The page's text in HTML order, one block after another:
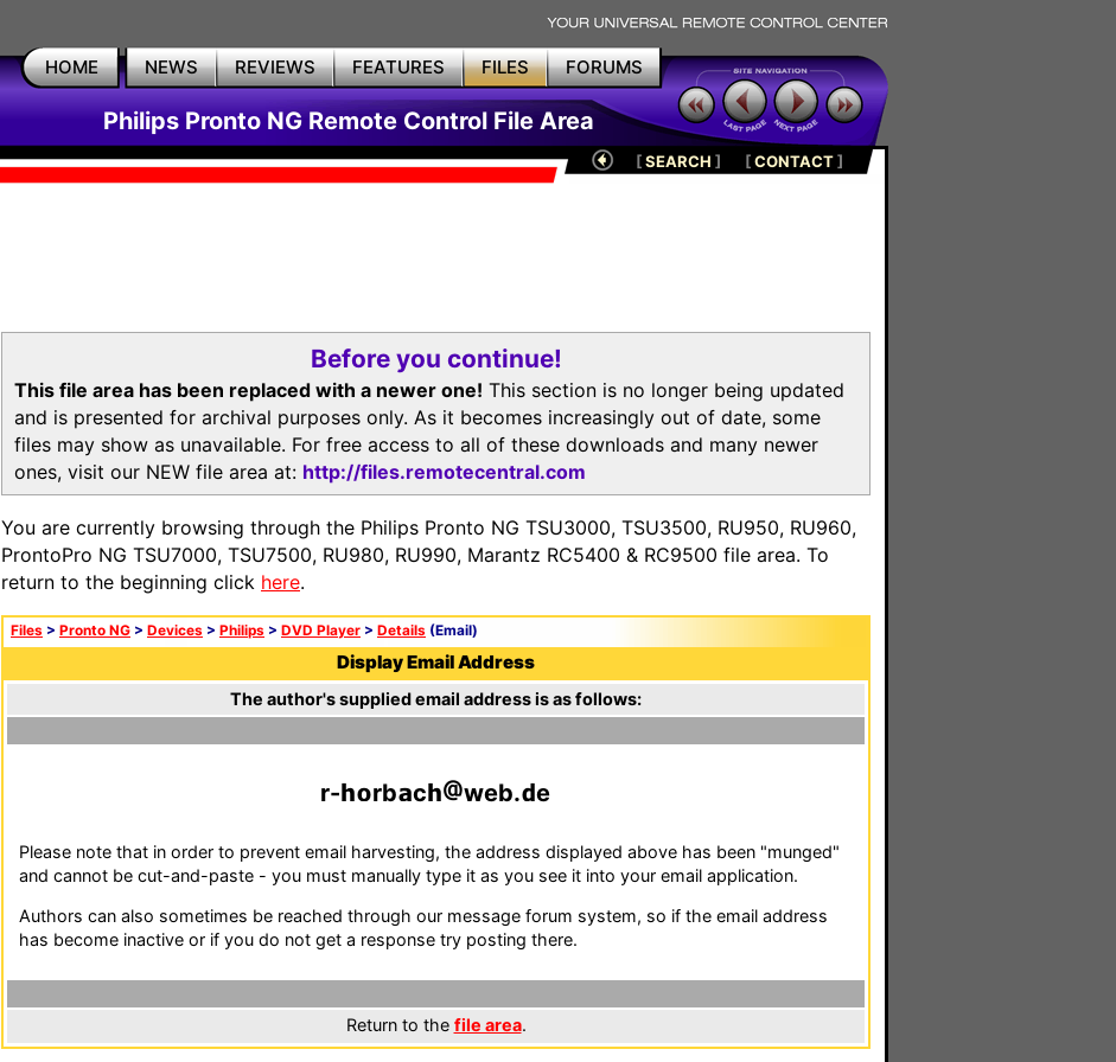
HOME NEWS REVIEWS FEATURES FILES FORUMS
Philips Pronto NG Remote Control File Area
[SEARCH ] [CONTACT]
Before you continue!
This file area has been replaced with a newer one! This section is no longer being updated
and is presented for archival purposes only. As it becomes increasingly out of date, some
files may show as unavailable. For free access to all of these downloads and many newer
ones, visit our NEW file area at: http://files.remotecentral.com
You are currently browsing through the Philips Pronto NG TSU3000, TSU3500, RU950, RU960,
ProntoPro NG TSU7000, TSU7500, RU980, RU990, Marantz RC5400 & RC9500 file area. To
return to the beginning click here.
Files > Pronto NG > Devices > Philips > DVD Player > Details (Email)
Display Email Address
The author's supplied email address is as follows:
r- rb c web. e
Please note that in order to prevent email harvesting, the address displayed above has been "munged"
and cannot be cut-and-paste - you must manually type it as you see it into your email application.
Authors can also sometimes be reached through our message forum system, so if the email address
has become inactive or if you do not get a response try posting there.
Return to the file area.